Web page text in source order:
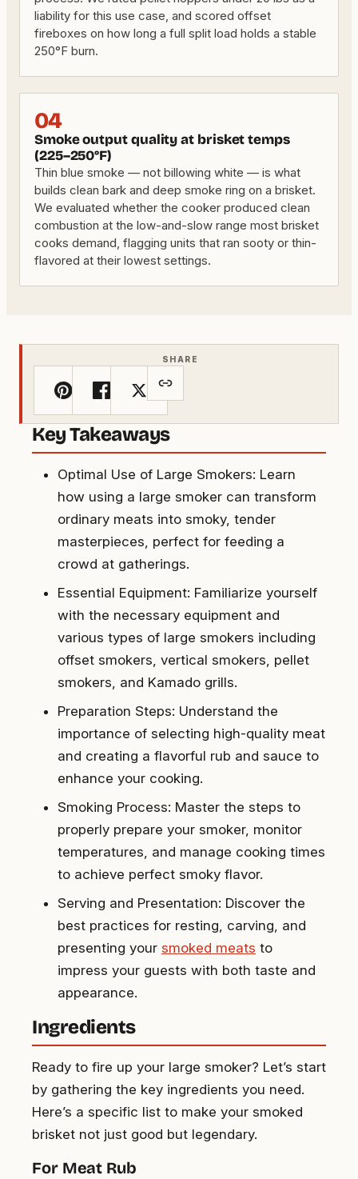
liability for this use case, and scored offset
fireboxes on how long a full split load holds a stable
250°F burn.
04
Smoke output quality at brisket temps
(225–250°F)
Thin blue smoke — not billowing white — is what
builds clean bark and deep smoke ring on a brisket.
We evaluated whether the cooker produced clean
combustion at the low-and-slow range most brisket
cooks demand, flagging units that ran sooty or thin-
flavored at their lowest settings.
SHARE
Key Takeaways
Optimal Use of Large Smokers: Learn
how using a large smoker can transform
ordinary meats into smoky, tender
masterpieces, perfect for feeding a
crowd at gatherings.
Essential Equipment: Familiarize yourself
with the necessary equipment and
various types of large smokers including
offset smokers, vertical smokers, pellet
smokers, and Kamado grills.
Preparation Steps: Understand the
importance of selecting high-quality meat
and creating a flavorful rub and sauce to
enhance your cooking.
Smoking Process: Master the steps to
properly prepare your smoker, monitor
temperatures, and manage cooking times
to achieve perfect smoky flavor.
Serving and Presentation: Discover the
best practices for resting, carving, and
presenting your smoked meats to
impress your guests with both taste and
appearance.
Ingredients
Ready to fire up your large smoker? Let’s start
by gathering the key ingredients you need.
Here’s a specific list to make your smoked
brisket not just good but legendary.
For Meat Rub